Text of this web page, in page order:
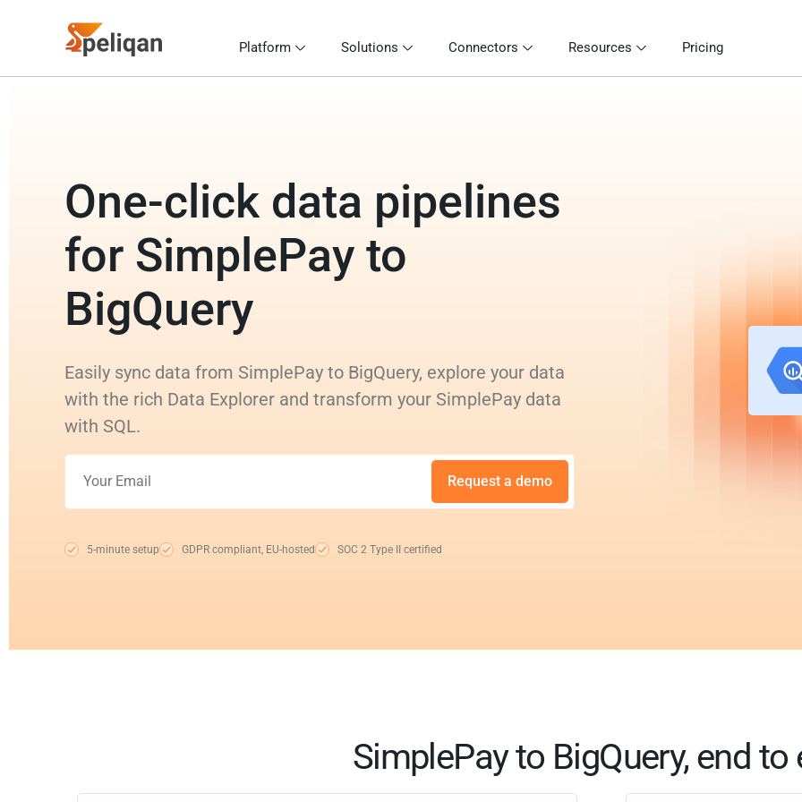
Platform Solutions Connectors Resources Pricing
One-click data pipelines
for SimplePay to
BigQuery
Easily sync data from SimplePay to BigQuery, explore your data
with the rich Data Explorer and transform your SimplePay data
with SQL.
Request a demo
5-minute setup GDPR compliant, EU-hosted SOC 2 Type II certified
SimplePay to BigQuery, end to